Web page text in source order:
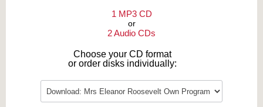
1 MP3 CD
or
2 Audio CDs
Choose your CD format
or order disks individually: